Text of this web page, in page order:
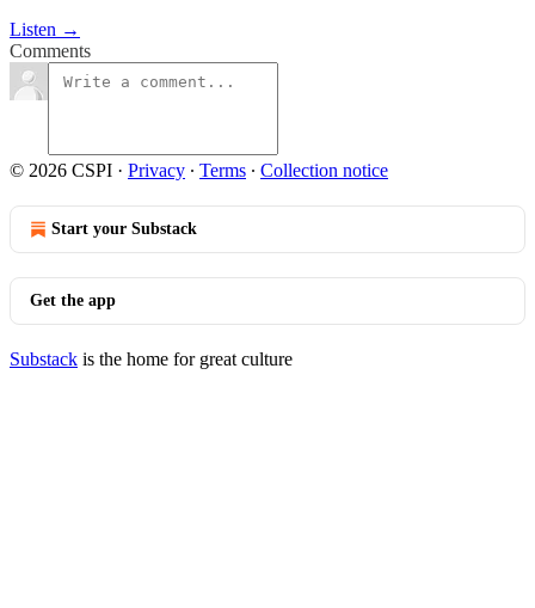
Listen →
Comments
© 2026 CSPI · Privacy ∙ Terms ∙ Collection notice
Start your Substack
Get the app
Substack is the home for great culture